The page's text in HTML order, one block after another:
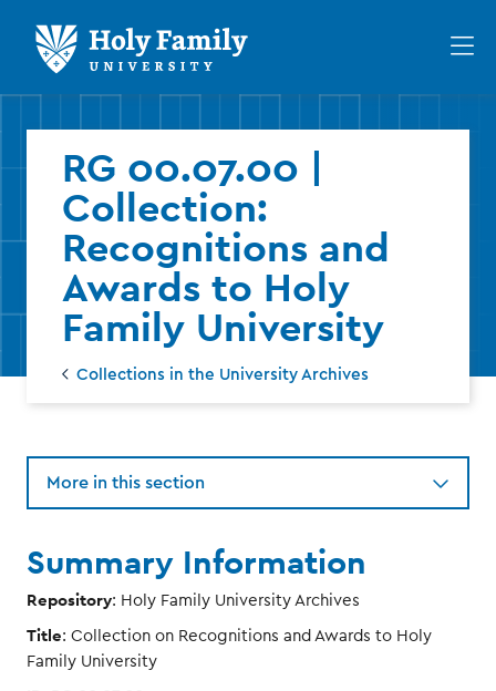
main
navigation
main
content
RG 00.07.00 |
Collection:
Recognitions and
Awards to Holy
Family University
Collections in the University Archives
More in this section
Summary Information
Repository: Holy Family University Archives
Title: Collection on Recognitions and Awards to Holy
Family University